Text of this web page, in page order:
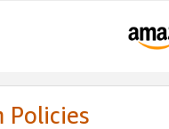
Policies